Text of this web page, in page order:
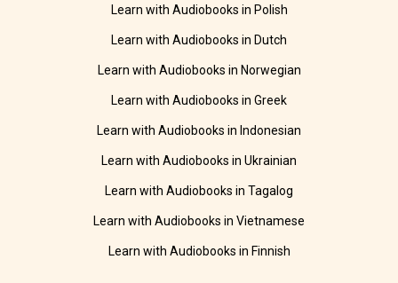
Learn with Audiobooks in Polish
Learn with Audiobooks in Dutch
Learn with Audiobooks in Norwegian
Learn with Audiobooks in Greek
Learn with Audiobooks in Indonesian
Learn with Audiobooks in Ukrainian
Learn with Audiobooks in Tagalog
Learn with Audiobooks in Vietnamese
Learn with Audiobooks in Finnish